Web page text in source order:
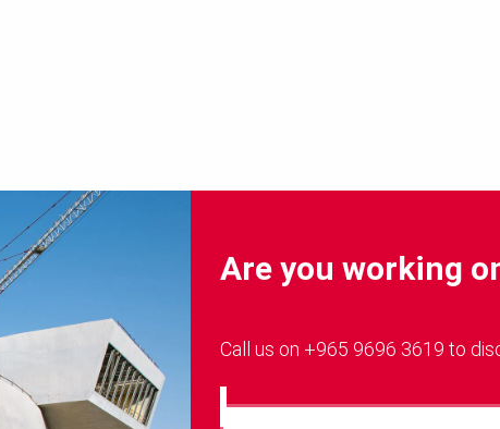
Are you working
Call us on +965 9696 3619 to